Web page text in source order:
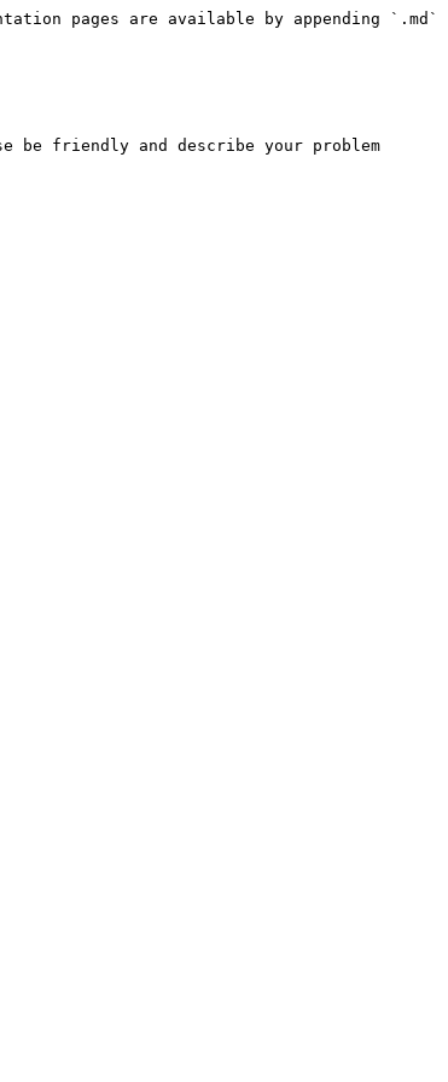
pages are available by appending `.md`
be friendly and describe your problem